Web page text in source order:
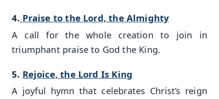
4. Praise to the Lord, the Almighty
A call for the whole creation to join in
triumphant praise to God the King.
5. Rejoice, the Lord Is King
A joyful hymn that celebrates Christ’s reign